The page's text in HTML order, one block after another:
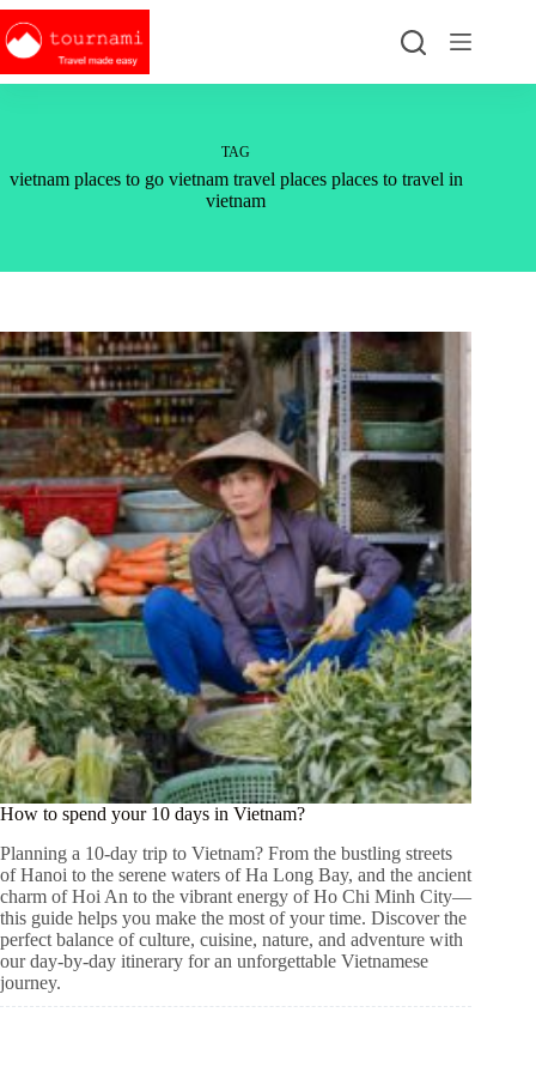
Skip
to
content
TAG
vietnam places to go vietnam travel places places to travel in
vietnam
How to spend your 10 days in Vietnam?
Planning a 10-day trip to Vietnam? From the bustling streets
of Hanoi to the serene waters of Ha Long Bay, and the ancient
charm of Hoi An to the vibrant energy of Ho Chi Minh City—
this guide helps you make the most of your time. Discover the
perfect balance of culture, cuisine, nature, and adventure with
our day-by-day itinerary for an unforgettable Vietnamese
journey.